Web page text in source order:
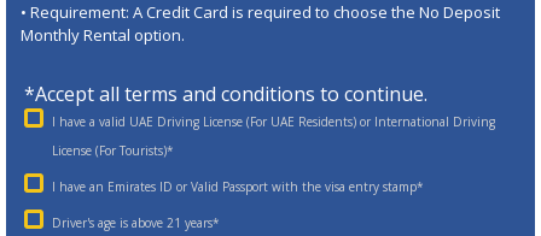
• Requirement: A Credit Card is required to choose the No Deposit
Monthly Rental option.
*Accept all terms and conditions to continue.
I have a valid UAE Driving License (For UAE Residents) or International Driving
License (For Tourists)*
I have an Emirates ID or Valid Passport with the visa entry stamp*
Driver's age is above 21 years*